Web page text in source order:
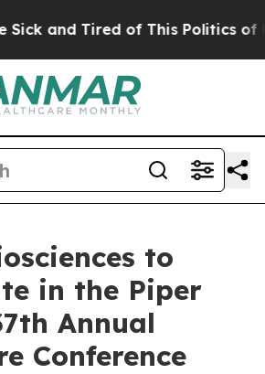
and Tired of This Politics of
to
in the Piper
Annual
Conference